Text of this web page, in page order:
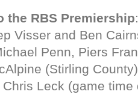
the RBS Premiership
Visser and Ben
Penn, Piers
(Stirling
Leck (game